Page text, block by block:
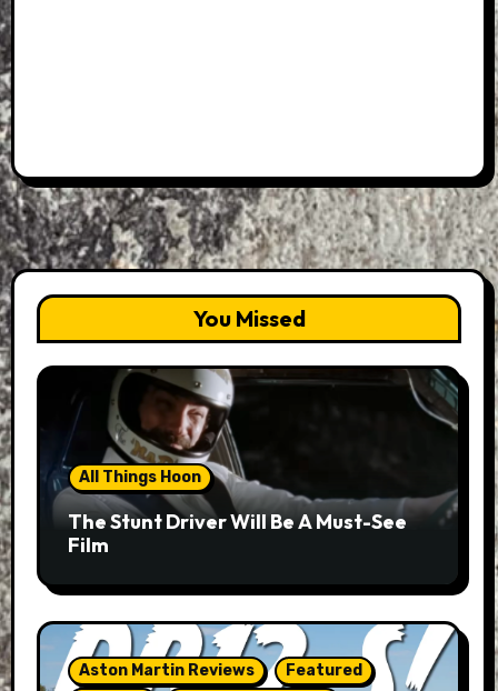
You Missed
All Things Hoon
The Stunt Driver Will Be A Must-See
Film
Aston Martin Reviews
Featured